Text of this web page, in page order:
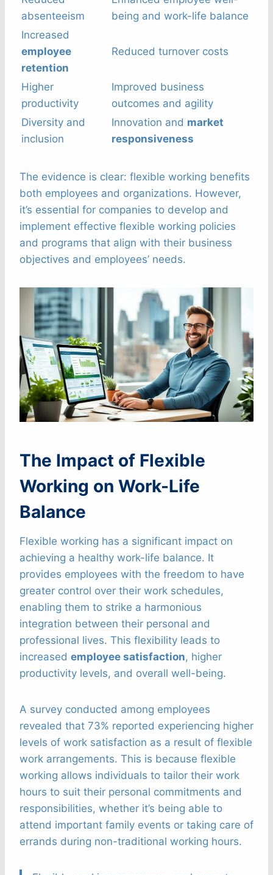
absenteeism
being and work-life balance
Increased
employee
retention
Reduced turnover costs
Higher
productivity
Improved business
outcomes and agility
Diversity and
inclusion
Innovation and market
responsiveness
The evidence is clear: flexible working benefits
both employees and organizations. However,
it’s essential for companies to develop and
implement effective flexible working policies
and programs that align with their business
objectives and employees’ needs.
The Impact of Flexible
Working on Work-Life
Balance
Flexible working has a significant impact on
achieving a healthy work-life balance. It
provides employees with the freedom to have
greater control over their work schedules,
enabling them to strike a harmonious
integration between their personal and
professional lives. This flexibility leads to
increased employee satisfaction, higher
productivity levels, and overall well-being.
A survey conducted among employees
revealed that 73% reported experiencing higher
levels of work satisfaction as a result of flexible
work arrangements. This is because flexible
working allows individuals to tailor their work
hours to suit their personal commitments and
responsibilities, whether it’s being able to
attend important family events or taking care of
errands during non-traditional working hours.